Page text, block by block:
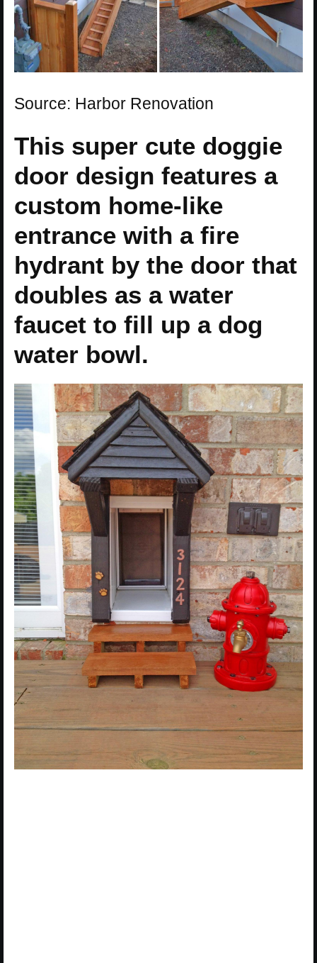
Source: Harbor Renovation
This super cute doggie
door design features a
custom home-like
entrance with a fire
hydrant by the door that
doubles as a water
faucet to fill up a dog
water bowl.